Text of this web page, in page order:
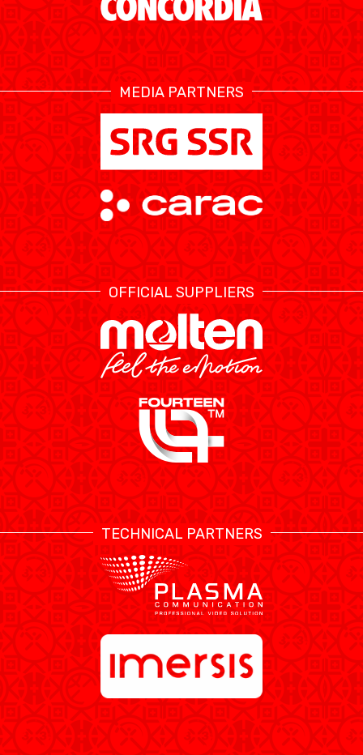
RESOURCE CENTER CALENDRIER SHOP
MEDIAS STATS
ÉTHIQUE ET
INTÉGRITÉ
MEDIA PARTNERS
OFFICIAL SUPPLIERS
TECHNICAL PARTNERS